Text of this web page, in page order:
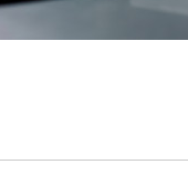
資訊系統管